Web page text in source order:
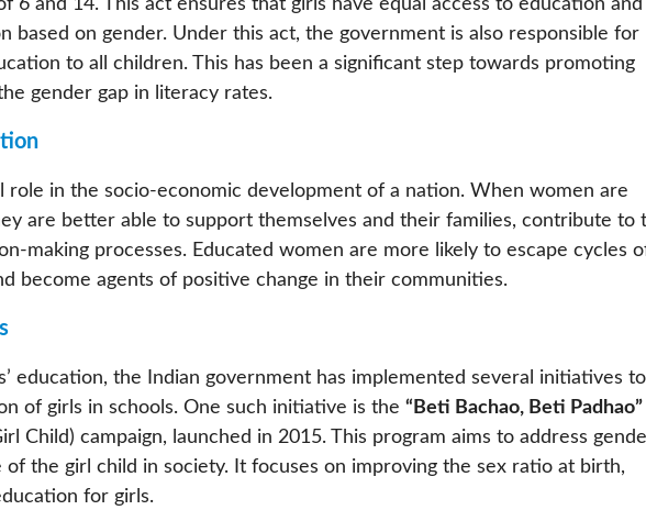
6 and 14. This act ensures that girls have equal access to education and
based on gender. Under this act, the government is also responsible for
to all children. This has been a significant step towards promoting
gender gap in literacy rates.
role in the socio-economic development of a nation. When women are
are better able to support themselves and their families, contribute to
making processes. Educated women are more likely to escape cycles
become agents of positive change in their communities.
education, the Indian government has implemented several initiatives to
of girls in schools. One such initiative is the “Beti Bachao, Beti Padhao”
Child) campaign, launched in 2015. This program aims to address
of the girl child in society. It focuses on improving the sex ratio at birth,
for girls.